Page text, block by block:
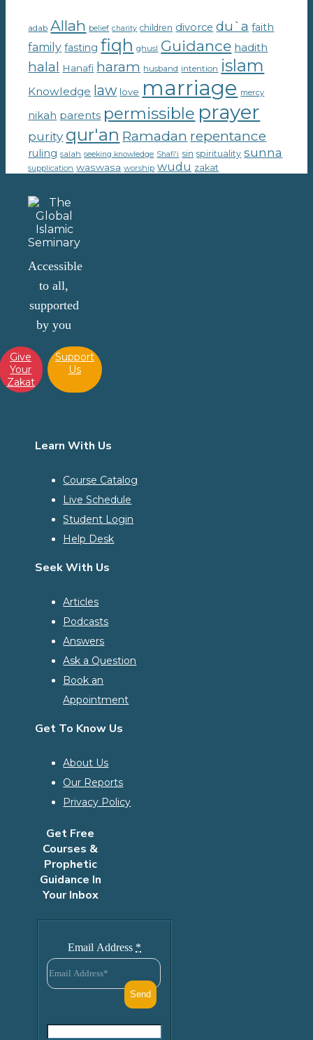
adab Allah belief charity children divorce du`a faith
family fasting fiqh ghusl Guidance hadith
halal Hanafi haram husband intention islam
Knowledge law love marriage mercy
nikah parents permissible prayer
purity qur'an Ramadan repentance
ruling salah seeking knowledge Shafi'i sin spirituality sunna
supplication waswasa worship wudu zakat
Accessible
to all,
supported
by you
Give
Your
Zakat
Support
Us
Learn With Us
Course Catalog
Live Schedule
Student Login
Help Desk
Seek With Us
Articles
Podcasts
Answers
Ask a Question
Book an
Appointment
Get To Know Us
About Us
Our Reports
Privacy Policy
Get Free
Courses &
Prophetic
Guidance In
Your Inbox
Email Address *